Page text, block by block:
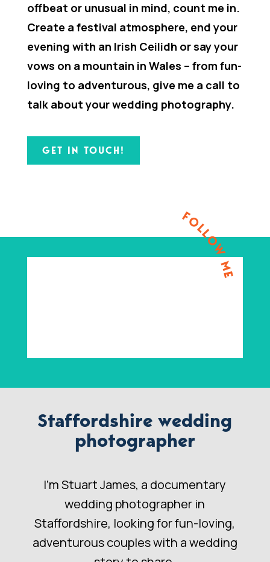
offbeat or unusual in mind, count me in.
Create a festival atmosphere, end your
evening with an Irish Ceilidh or say your
vows on a mountain in Wales – from fun-
loving to adventurous, give me a call to
talk about your wedding photography.
GET IN TOUCH!
FOLLOW ME
Staffordshire wedding
photographer
I’m Stuart James, a documentary
wedding photographer in
Staffordshire, looking for fun-loving,
adventurous couples with a wedding